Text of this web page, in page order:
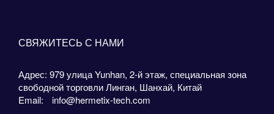
СВЯЖИТЕСЬ С НАМИ
Адрес: 979 улица Yunhan, 2-й этаж, специальная зона
свободной торговли Линган, Шанхай, Китай
Email:
info@hermetix-tech.com